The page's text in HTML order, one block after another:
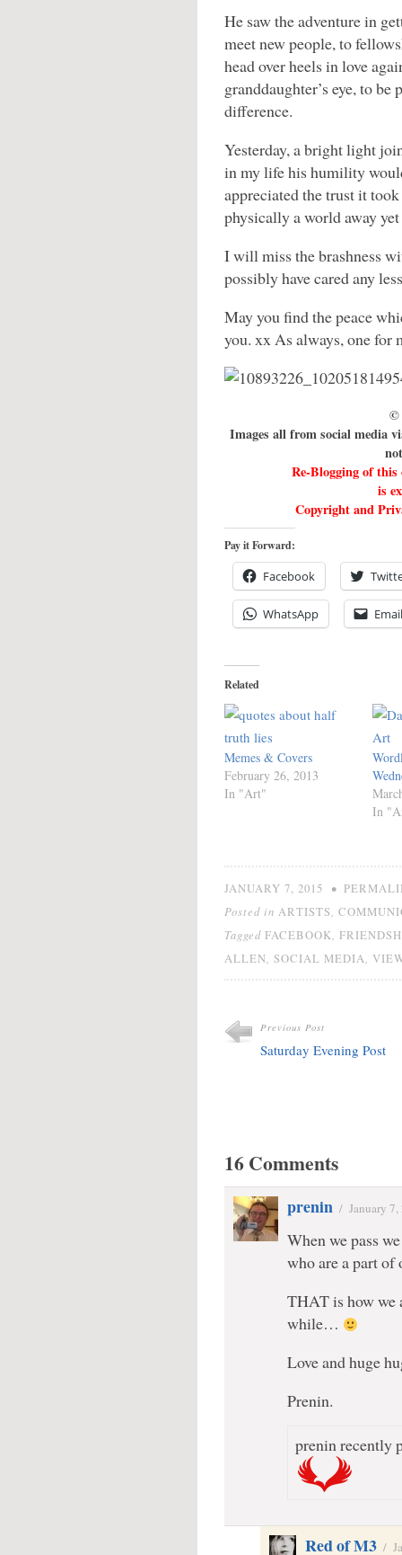
He saw the adventure in
meet new people, to
head over heels in love
granddaughter’s eye, to
difference.
Yesterday, a bright light
in my life his humility
appreciated the trust it
physically a world away
I will miss the brashness
possibly have cared any
May you find the peace
you. xx As always, one for
©
Images all from social media
Re-Blogging of
is
Copyright and
Pay it Forward:
Facebook
WhatsApp Email
Related
Memes & Covers
February 26, 2013
In "Art"
In
JANUARY 7, 2015 •
Posted in ARTISTS
Tagged FACEBOOK
ALLEN SOCIAL MEDIA
Previous Post
Saturday Evening Post
16 Comments
prenin / January
When we pass
who are a part of
THAT is how we
while…
Love and huge
Prenin.
prenin recently
Red of M3 /